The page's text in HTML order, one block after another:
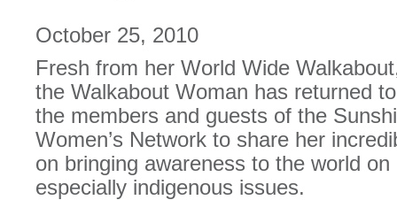
October 25, 2010
Fresh from her World Wide
the Walkabout Woman has returned
the members and guests of the
Women’s Network to share her
on bringing awareness to the world
especially indigenous issues.